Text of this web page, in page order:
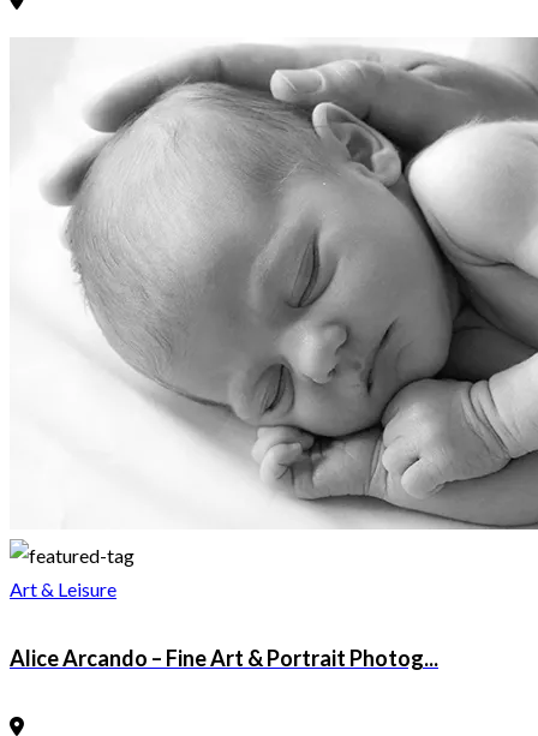
Art & Leisure
Alice Arcando – Fine Art & Portrait Photog...